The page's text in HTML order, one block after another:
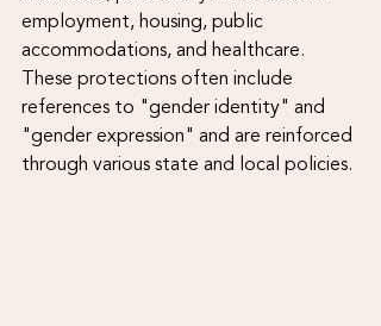
employment, housing, public
accommodations, and healthcare.
These protections often include
references to "gender identity" and
"gender expression" and are reinforced
through various state and local policies.